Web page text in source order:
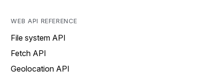
WEB API REFERENCE
File system API
Fetch API
Geolocation API